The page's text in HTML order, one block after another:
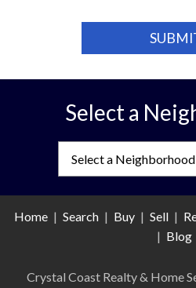
Select a
Home | Search | Buy | Sell |
| Blog
Crystal Coast Realty & Home